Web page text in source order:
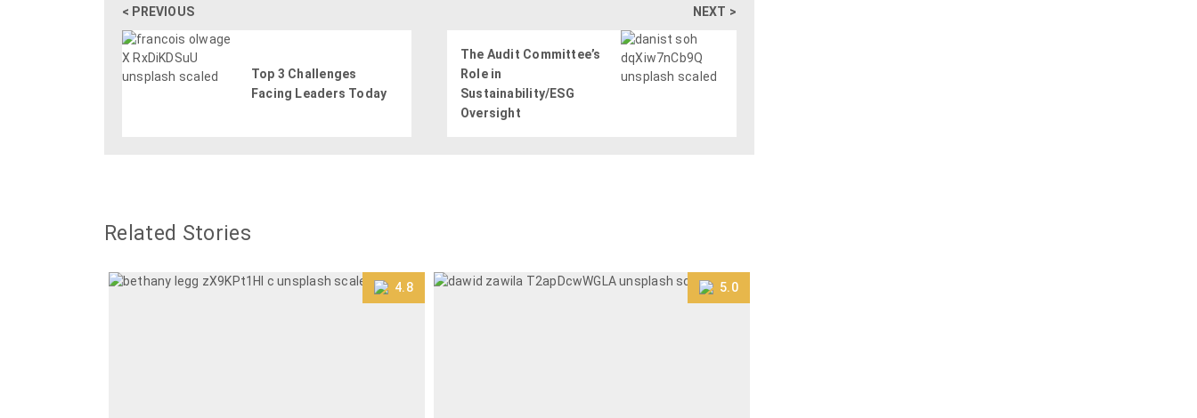
< PREVIOUS
Top 3 Challenges
Facing Leaders Today
NEXT >
The Audit Committee’s
Role in
Sustainability/ESG
Oversight
Related Stories
4.8 5.0